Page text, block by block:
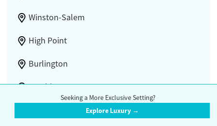
Winston-Salem
High Point
Burlington
Lynchburg
Seeking a More Exclusive Setting?
Explore Luxury →